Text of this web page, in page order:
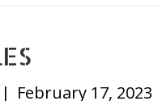
| February 17, 2023